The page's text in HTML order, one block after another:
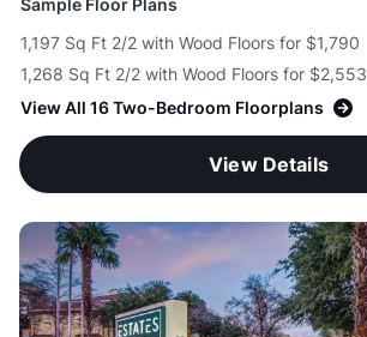
Sample Floor Plans
1,197 Sq Ft 2/2 with Wood Floors for $1,790
1,268 Sq Ft 2/2 with Wood Floors for $2,553
View All 16 Two-Bedroom Floorplans
View Details